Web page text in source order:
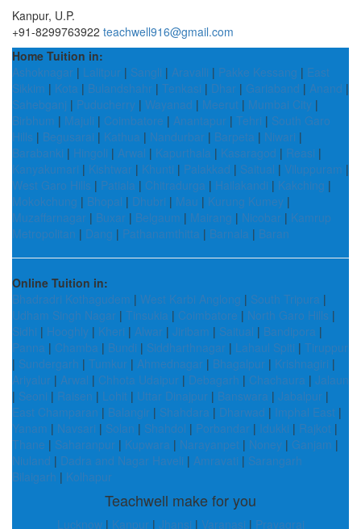
Kanpur, U.P.
+91-8299763922 teachwell916@gmail.com
Home Tuition in:
Ashoknagar | Lalitpur | Sangli | Aravalli | Pakke Kessang | East
Sikkim | Kota | Bulandshahr | Tenkasi | Dhar | Gariaband | Anand |
Sahebganj | Puducherry | Wayanad | Meerut | Mumbai City |
Birbhum | Majuli | Coimbatore | Anantapur | Tehri | South Garo
Hills | Begusarai | Kathua | Nandurbar | Barpeta | Niwari |
Barabanki | Hingoli | Arwal | Kapurthala | Kasaragod | Reasi |
Kanyakumari | Kishtwar | Khunti | Palakkad | Saitual | Viluppuram |
West Garo Hills | Patiala | Chitradurga | Hailakandi | Kakching |
Mokokchung | Bhopal | Dhubri | Mau | Kurung Kumey |
Muzaffarnagar | Buxar | Belgaum | Mairang | Nicobar | Kamrup
Metropolitan | Dang | Pathanamthitta | Barnala | Baran
Online Tuition in:
Bhadradri Kothagudem | West Karbi Anglong | South Tripura |
Udham Singh Nagar | Tinsukia | Coimbatore | North Garo Hills |
Sidhi | Hooghly | Kheri | Alwar | Jiribam | Saitual | Bandipora |
Panna | Chamba | Bundi | Siddharthnagar | Lahaul Spiti | Tiruppur
| Sundergarh | Tumkur | Ahmednagar | Bhagalpur | Krishnagiri |
Ariyalur | Arwal | Chhota Udaipur | Debagarh | Chachaura | Jalaun
| Seoni | Raisen | Lohit | Uttar Dinajpur | Banswara | Jabalpur |
East Champaran | Balangir | Shahdara | Dharwad | Imphal East |
Yanam | Navsari | Solan | Shahdol | Porbandar | Idukki | Rajkot |
Thane | Saharanpur | Kupwara | Narayanpet | Noney | Ganjam |
Niuland | Dadra and Nagar Haveli | Amravati | Sarangarh
Bilaigarh | Kolhapur
Teachwell make for you
Lucknow| Kanpur | Jhansi | Varanasi | Prayagraj